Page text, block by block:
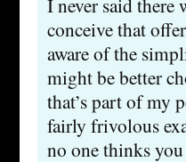
conceive that
aware of the
might be better
that’s part of my
fairly frivolous
no one thinks